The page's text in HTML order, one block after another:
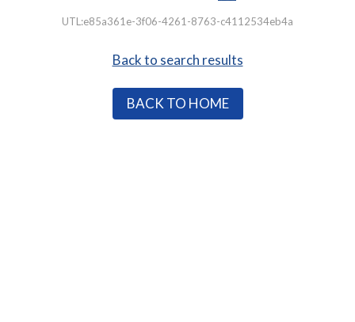
UTL:e85a361e-3f06-4261-8763-c4112534eb4a
Back to search results
BACK TO HOME